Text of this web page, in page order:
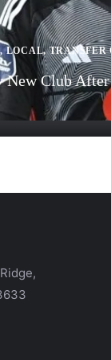
,LOCAL,TRANSFER
Club